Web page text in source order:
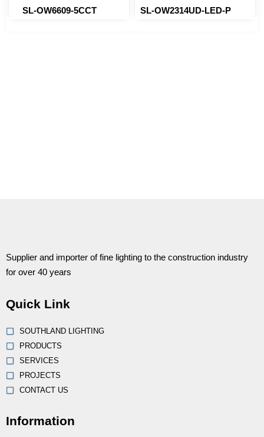
SL-OW6609-5CCT SL-OW2314UD-LED-P
Supplier and importer of fine lighting to the construction industry
for over 40 years
Quick Link
SOUTHLAND LIGHTING
PRODUCTS
SERVICES
PROJECTS
CONTACT US
Information